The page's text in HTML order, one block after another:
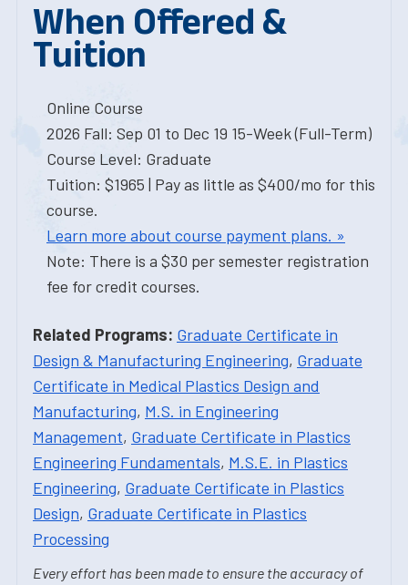
When Offered &
Tuition
Online Course
2026 Fall: Sep 01 to Dec 19 15-Week (Full-Term)
Course Level: Graduate
Tuition: $1965 | Pay as little as $400/mo for this
course.
Learn more about course payment plans. »
Note: There is a $30 per semester registration
fee for credit courses.
Related Programs: Graduate Certificate in
Design & Manufacturing Engineering, Graduate
Certificate in Medical Plastics Design and
Manufacturing, M.S. in Engineering
Management, Graduate Certificate in Plastics
Engineering Fundamentals, M.S.E. in Plastics
Engineering, Graduate Certificate in Plastics
Design, Graduate Certificate in Plastics
Processing
Every effort has been made to ensure the accuracy of